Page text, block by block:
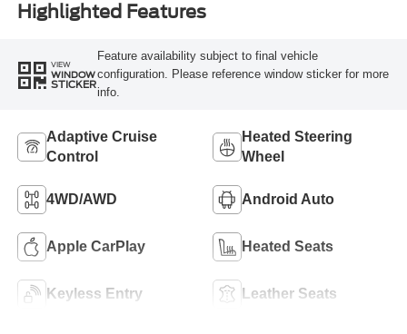
Highlighted Features
VIEW
WINDOW
STICKER
Feature availability subject to final vehicle
configuration. Please reference window sticker for more
info.
Adaptive Cruise
Control
Heated Steering
Wheel
4WD/AWD Android Auto
Apple CarPlay Heated Seats
Keyless Entry Leather Seats